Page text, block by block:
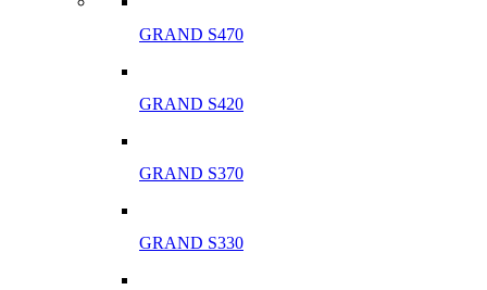
GRAND S470
GRAND S420
GRAND S370
GRAND S330